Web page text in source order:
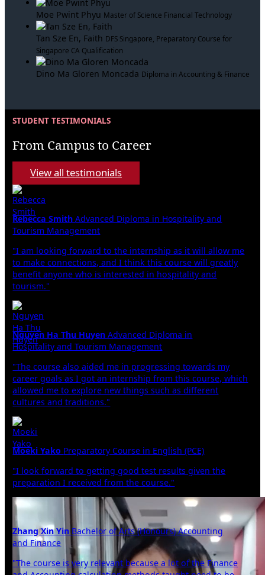
Moe Pwint Phyu Master of Science Financial Technology
Tan Sze En, Faith DFS Singapore, Preparatory Course for
Singapore CA Qualification
Dino Ma Gloren Moncada Diploma in Accounting & Finance
STUDENT TESTIMONIALS
From Campus to Career
View all testimonials
Rebecca SmithAdvanced Diploma in Hospitality and
Tourism Management
"I am looking forward to the internship as it will allow me
to make connections, and I think this course will greatly
benefit anyone who is interested in hospitality and
tourism."
Nguyen Ha Thu HuyenAdvanced Diploma in
Hospitality and Tourism Management
"The course also aided me in progressing towards my
career goals as I got an internship from this course, which
allowed me to explore new things such as different
cultures and traditions."
Moeki Yako Preparatory Course in English (PCE)
"I look forward to getting good test results given the
preparation I received from the course."
Zhang Xin Yin Bachelor of Arts (Honours) Accounting
and Finance
"The course is very relevant because a lot of the Finance